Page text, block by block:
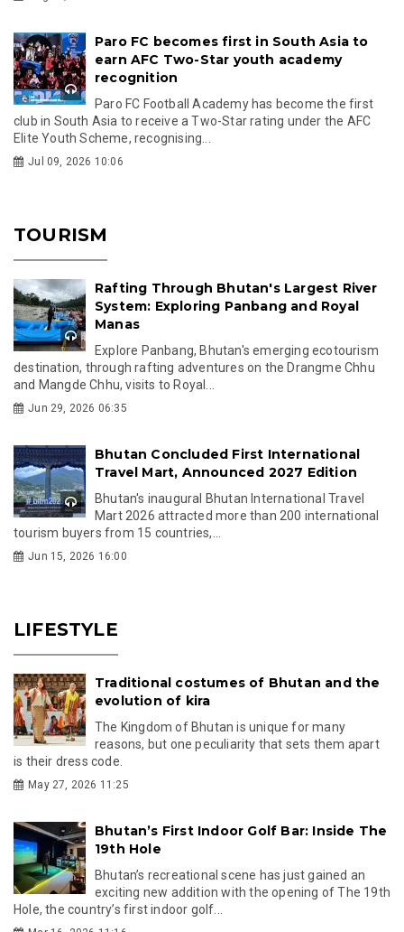
Paro FC becomes first in South Asia to
earn AFC Two-Star youth academy
recognition
Paro FC Football Academy has become the first
club in South Asia to receive a Two-Star rating under the AFC
Elite Youth Scheme, recognising...
Jul 09, 2026 10:06
TOURISM
Rafting Through Bhutan's Largest River
System: Exploring Panbang and Royal
Manas
Explore Panbang, Bhutan's emerging ecotourism
destination, through rafting adventures on the Drangme Chhu
and Mangde Chhu, visits to Royal...
Jun 29, 2026 06:35
Bhutan Concluded First International
Travel Mart, Announced 2027 Edition
Bhutan's inaugural Bhutan International Travel
Mart 2026 attracted more than 200 international
tourism buyers from 15 countries,...
Jun 15, 2026 16:00
LIFESTYLE
Traditional costumes of Bhutan and the
evolution of kira
The Kingdom of Bhutan is unique for many
reasons, but one peculiarity that sets them apart
is their dress code.
May 27, 2026 11:25
Bhutan’s First Indoor Golf Bar: Inside The
19th Hole
Bhutan’s recreational scene has just gained an
exciting new addition with the opening of The 19th
Hole, the country’s first indoor golf...